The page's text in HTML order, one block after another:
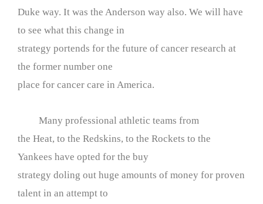
Duke way. It was the Anderson way also. We will have
to see what this change in
strategy portends for the future of cancer research at
the former number one
place for cancer care in America.
Many professional athletic teams from
the Heat, to the Redskins, to the Rockets to the
Yankees have opted for the buy
strategy doling out huge amounts of money for proven
talent in an attempt to